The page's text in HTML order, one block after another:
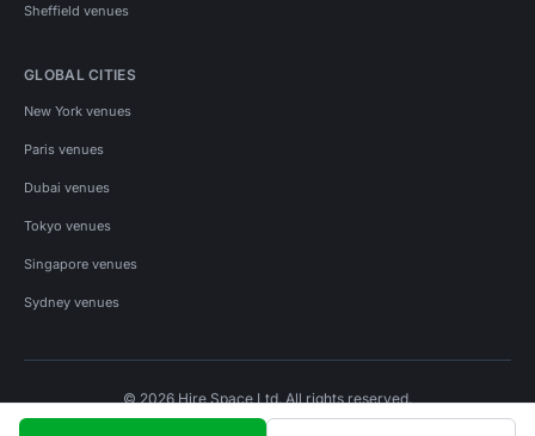
Sheffield venues
GLOBAL CITIES
New York venues
Paris venues
Dubai venues
Tokyo venues
Singapore venues
Sydney venues
© 2026 Hire Space Ltd. All rights reserved.
Privacy